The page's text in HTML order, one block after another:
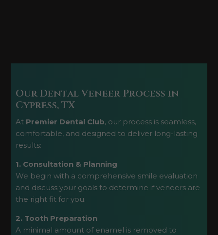
Our Dental Veneer Process in
Cypress, TX
At Premier Dental Club, our process is seamless,
comfortable, and designed to deliver long-lasting
results:
1. Consultation & Planning
We begin with a comprehensive smile evaluation
and discuss your goals to determine if veneers are
the right fit for you.
2. Tooth Preparation
A minimal amount of enamel is removed to